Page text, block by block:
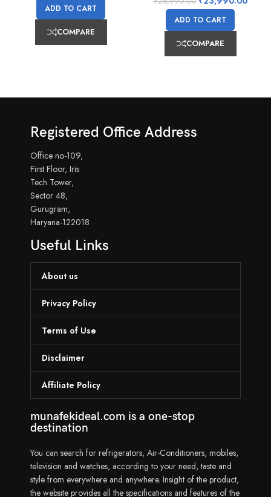
ADD TO CART
COMPARE
ADD TO CART
COMPARE
Registered Office Address
Office no-109,
First Floor, Iris
Tech Tower,
Sector 48,
Gurugram,
Haryana-122018
Useful Links
About us
Privacy Policy
Terms of Use
Disclaimer
Affiliate Policy
munafekideal.com is a one-stop
destination
You can search for refrigerators, Air-Conditioners, mobiles,
television and watches, according to your need, taste and
style from everywhere and anywhere. Insight of the product,
the website provides all the specifications and features of the